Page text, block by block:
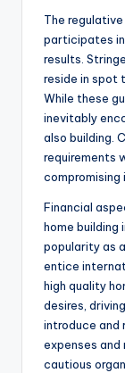
The
participates
results.
reside in spot
While these
inevitably
also building.
requirements
compromising
Financial
home building
popularity as
entice
high quality
desires,
introduce and
expenses and
cautious